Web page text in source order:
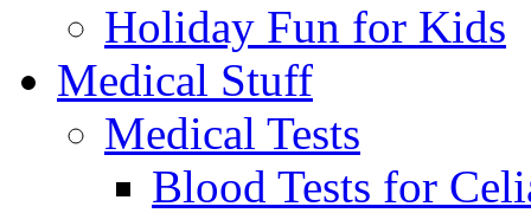
Holiday Fun for Kids
Medical Stuff
Medical Tests
Blood Tests for